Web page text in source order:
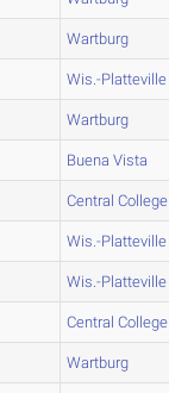
Wartburg
Wis.-Platteville
Wartburg
Buena Vista
Central College
Wis.-Platteville
Wis.-Platteville
Central College
Wartburg